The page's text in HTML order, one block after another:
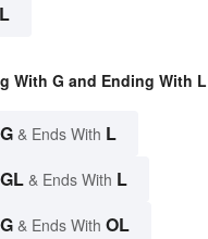
With G and Ending With L
G & Ends With L
GL & Ends With L
G & Ends With OL